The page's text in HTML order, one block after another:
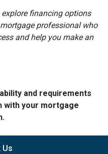
financing options
professional who
and help you make an
and requirements
with your mortgage
Us